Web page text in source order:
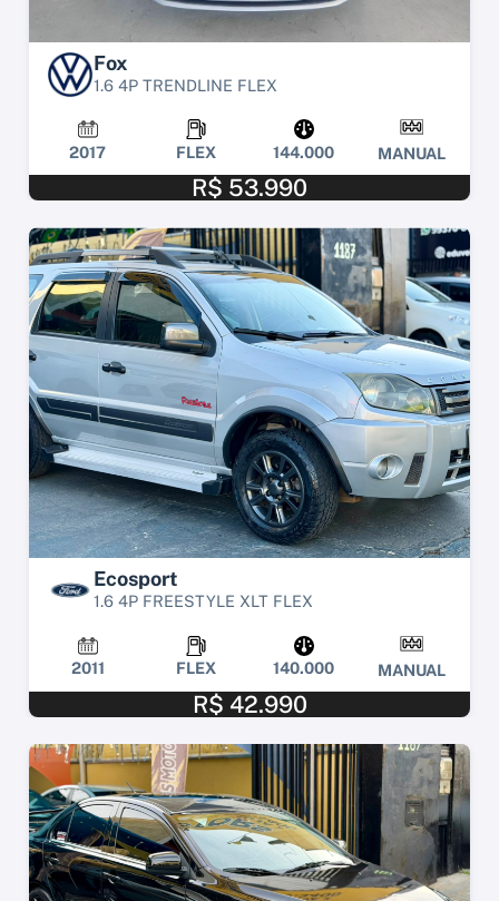
Fox
1.6 4P TRENDLINE FLEX
2017 FLEX 144.000 MANUAL
R$ 53.990
Ecosport
1.6 4P FREESTYLE XLT FLEX
2011 FLEX 140.000 MANUAL
R$ 42.990